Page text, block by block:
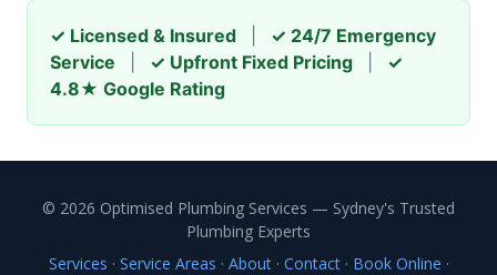
✓ Licensed & Insured
✓ 24/7 Emergency
Service
✓ Upfront Fixed Pricing
✓
4.8★ Google Rating
© 2026 Optimised Plumbing Services — Sydney's Trusted
Plumbing Experts
Services · Service Areas · About· Contact· Book Online ·